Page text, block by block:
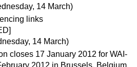
14 March)
links
14 March)
closes 17 January 2012 for WAI-
2012 in Brussels, Belgium